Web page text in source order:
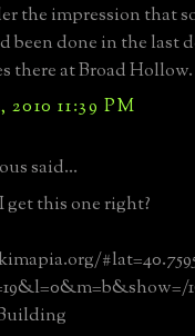
the impression that
been done in the last
there at Broad Hollow.
2010 11:39 PM
said...
get this one right?